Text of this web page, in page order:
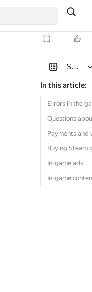
In this article:
Errors in the
Questions
Payments and
Buying Steam
In-game ads
In-game